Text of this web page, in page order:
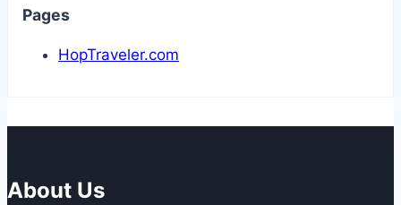
Pages
HopTraveler.com
About Us